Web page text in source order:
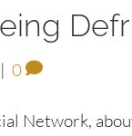
| 0
Network,